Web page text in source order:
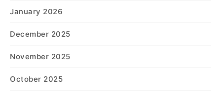
January 2026
December 2025
November 2025
October 2025